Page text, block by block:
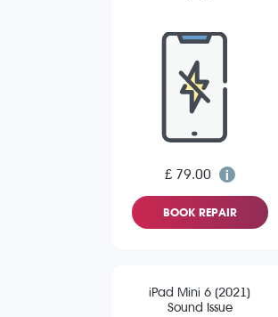
£ 79.00
BOOK REPAIR
iPad Mini 6 (2021)
Sound Issue